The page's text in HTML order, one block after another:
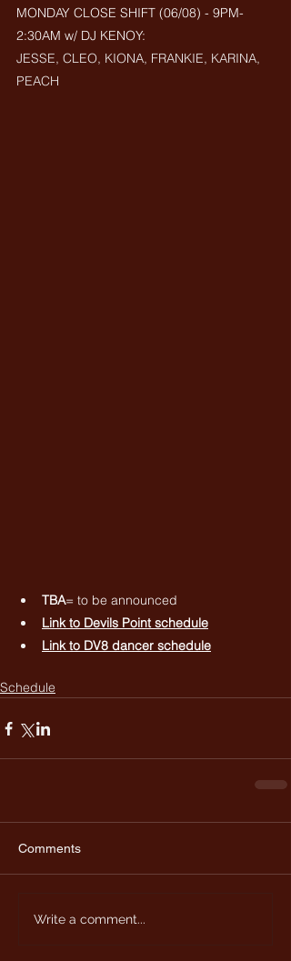
MONDAY CLOSE SHIFT (06/08) - 9PM-
2:30AM w/ DJ KENOY:
JESSE, CLEO, KIONA, FRANKIE, KARINA,
PEACH
TBA= to be announced
Link to Devils Point schedule
Link to DV8 dancer schedule
Schedule
Comments
Write a comment...